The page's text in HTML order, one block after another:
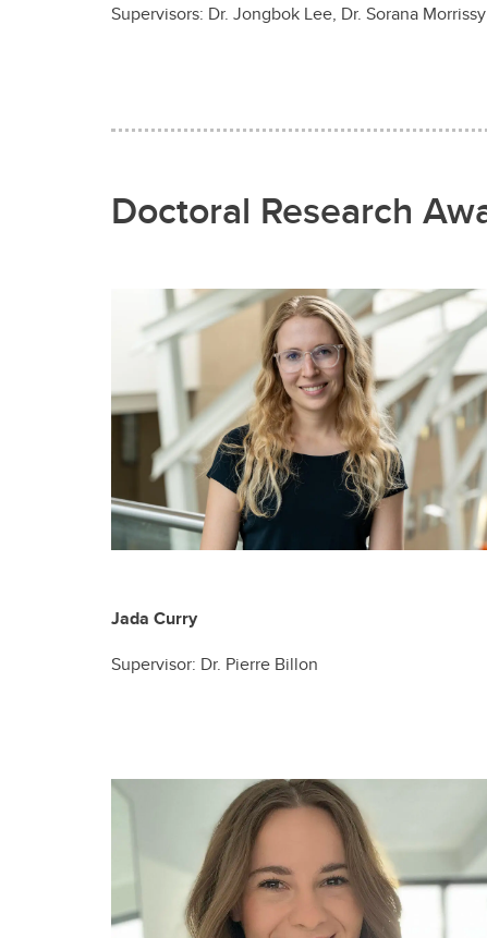
Supervisors: Dr. Jongbok Lee, Dr. Sorana Morrissy
Doctoral Research
Jada Curry
Supervisor: Dr. Pierre Billon